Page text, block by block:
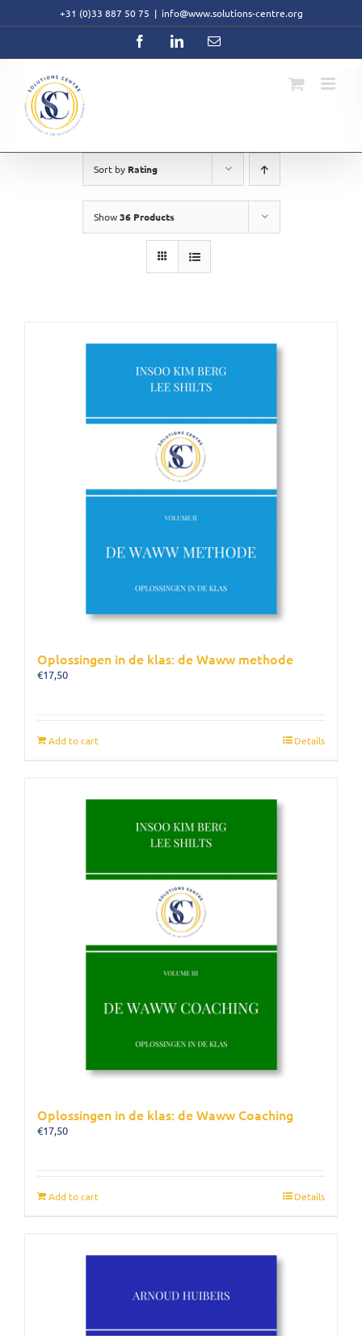
+31 (0)33 887 50 75 | info@www.solutions-centre.org
FacebookLinkedInEmail
Sort by Rating
Show36 Products
Oplossingen in de klas: de Waww methode
€17,50
Add to cart Details
Oplossingen in de klas: de Waww Coaching
€17,50
Add to cart Details